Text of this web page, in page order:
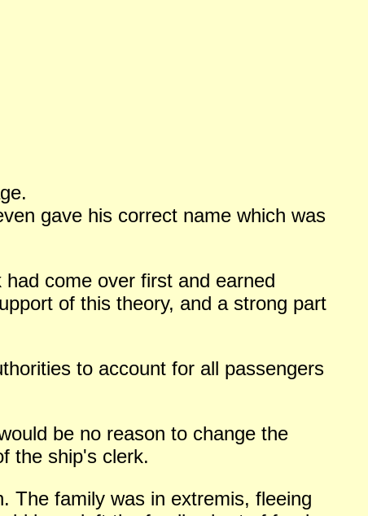
gave his correct name which was
come over first and earned
of this theory, and a strong part
to account for all passengers
be no reason to change the
the ship's clerk.
The family was in extremis, fleeing